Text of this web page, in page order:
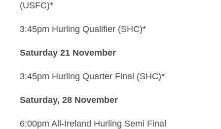
(USFC)*
3:45pm Hurling Qualifier (SHC)*
Saturday 21 November
3:45pm Hurling Quarter Final (SHC)*
Saturday, 28 November
6:00pm All-Ireland Hurling Semi Final